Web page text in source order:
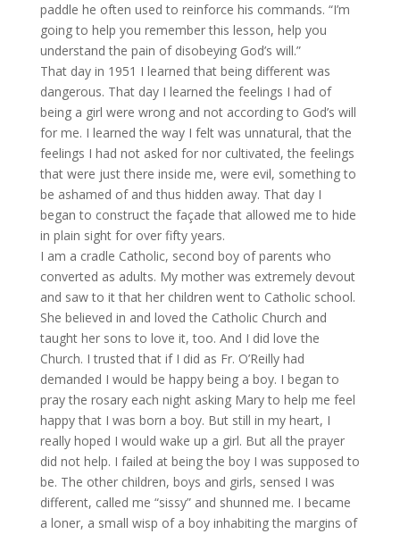
paddle he often used to reinforce his commands. “I’m
going to help you remember this lesson, help you
understand the pain of disobeying God’s will.”
That day in 1951 I learned that being different was
dangerous. That day I learned the feelings I had of
being a girl were wrong and not according to God’s will
for me. I learned the way I felt was unnatural, that the
feelings I had not asked for nor cultivated, the feelings
that were just there inside me, were evil, something to
be ashamed of and thus hidden away. That day I
began to construct the façade that allowed me to hide
in plain sight for over fifty years.
I am a cradle Catholic, second boy of parents who
converted as adults. My mother was extremely devout
and saw to it that her children went to Catholic school.
She believed in and loved the Catholic Church and
taught her sons to love it, too. And I did love the
Church. I trusted that if I did as Fr. O’Reilly had
demanded I would be happy being a boy. I began to
pray the rosary each night asking Mary to help me feel
happy that I was born a boy. But still in my heart, I
really hoped I would wake up a girl. But all the prayer
did not help. I failed at being the boy I was supposed to
be. The other children, boys and girls, sensed I was
different, called me “sissy” and shunned me. I became
a loner, a small wisp of a boy inhabiting the margins of